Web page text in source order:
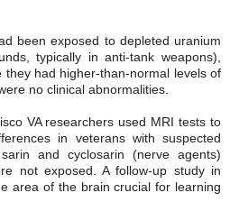
been exposed to depleted uranium
typically in anti-tank weapons),
they had higher-than-normal levels of
no clinical abnormalities.
VA researchers used MRI tests to
in veterans with suspected
and cyclosarin (nerve agents)
not exposed. A follow-up study in
area of the brain crucial for learning